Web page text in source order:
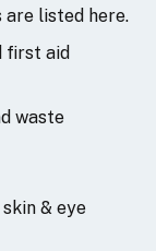
are listed here.
first aid
waste
& eye